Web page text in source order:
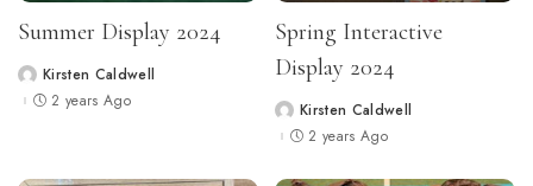
Summer Display 2024
Posted
by
Kirsten Caldwell
2 years Ago
Spring Interactive
Display 2024
Posted
by
Kirsten Caldwell
2 years Ago